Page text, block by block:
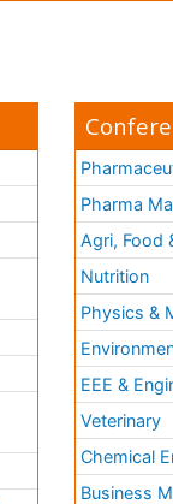
Pharma
Agri, Food
Nutrition
Physics &
EEE &
Veterinary
Chemical
Business